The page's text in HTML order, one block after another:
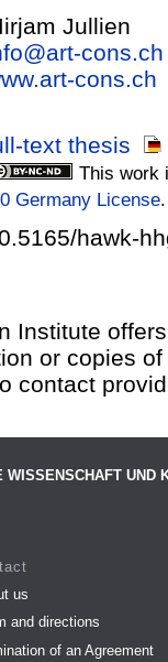
Jullien
art-cons.ch
cons.ch
text thesis
This work
Germany License.
hawk-
Institute
or copies
contact
WISSENSCHAFT UND
us
and directions
of an Agreement